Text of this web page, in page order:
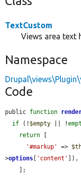
TextCustom
Views area text
Namespace
Code
public function
if (! $empty || !
return [
'#markup'
=>
>options [ 'content' ]),